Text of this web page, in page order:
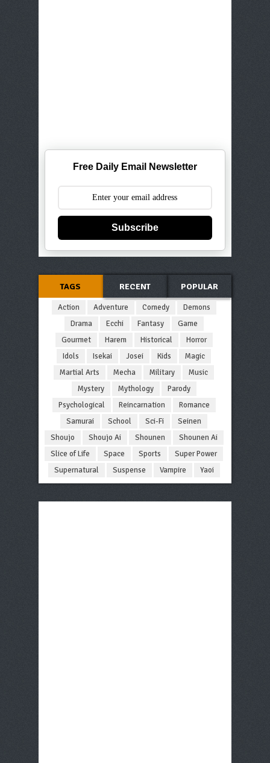
Free Daily Email Newsletter
Subscribe
TAGS RECENT POPULAR
Action Adventure Comedy
Demons
Drama
Ecchi Fantasy
Game
Gourmet
Harem Historical
Horror
Idols
Isekai Josei Kids
Magic
Martial Arts
Mecha Military
Music
Mystery
Mythology
Parody
Psychological
Reincarnation
Romance
Samurai
School Sci-Fi
Seinen
Shoujo
Shoujo Ai Shounen
Shounen Ai
Slice of Life
Space Sports
Super Power
Supernatural
Suspense Vampire Yaoi